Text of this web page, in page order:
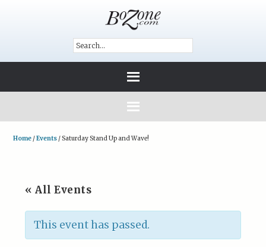
Home /Events /Saturday Stand Up and Wave!
« All Events
This event has passed.